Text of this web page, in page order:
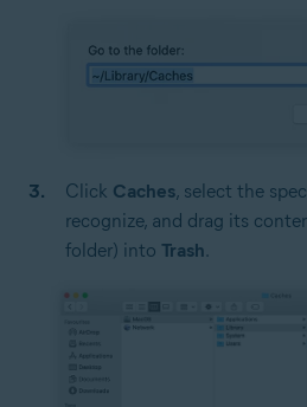
Click Caches, select the
recognize, and drag its
folder) into Trash.